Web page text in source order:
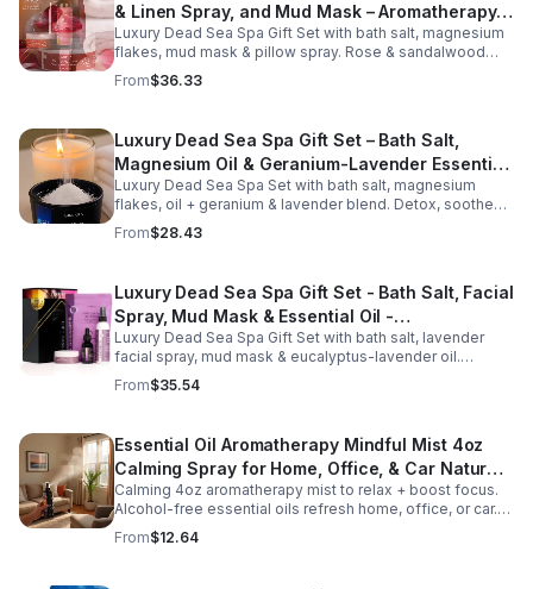
& Linen Spray, and Mud Mask – Aromatherapy
Kit for Relaxation, Hydration & Skincare-Self-
Care Gift
Luxury Dead Sea Spa Gift Set with bath salt, magnesium
flakes, mud mask & pillow spray. Rose & sandalwood
aromas detox skin, soothe muscles & promote
relaxation.
From$36.33
Luxury Dead Sea Spa Gift Set – Bath Salt,
Magnesium Oil & Geranium-Lavender Essential
Oil – Wellness Kit for Stress Relief & Muscle
Recovery
Luxury Dead Sea Spa Set with bath salt, magnesium
flakes, oil + geranium & lavender blend. Detox, soothe
muscles, nourish skin. Perfect for baths, massage +
gifting.
From$28.43
Luxury Dead Sea Spa Gift Set - Bath Salt, Facial
Spray, Mud Mask & Essential Oil -
Aromatherapy & Skincare Collection for
Relaxation
Luxury Dead Sea Spa Gift Set with bath salt, lavender
facial spray, mud mask & eucalyptus-lavender oil.
Detoxifies, hydrates & relaxes for radiant, refreshed skin
—perfect gift or self-care.
From$35.54
Essential Oil Aromatherapy Mindful Mist 4oz
Calming Spray for Home, Office, & Car Natural,
Alcohol-Free Essential Oil Blend
Calming 4oz aromatherapy mist to relax + boost focus.
Alcohol-free essential oils refresh home, office, or car.
Create a soothing atmosphere anytime—portable + easy
to use.
From$12.64